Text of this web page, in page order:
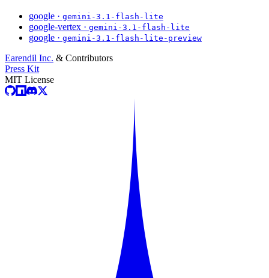
google · gemini-3.1-flash-lite
google-vertex · gemini-3.1-flash-lite
google · gemini-3.1-flash-lite-preview
Earendil Inc. & Contributors
Press Kit
MIT License